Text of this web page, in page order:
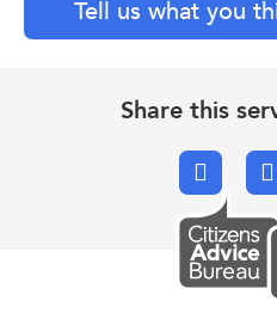
Tell us what you
Share this